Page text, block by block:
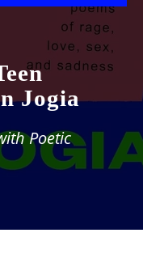
Jogia
Poetic